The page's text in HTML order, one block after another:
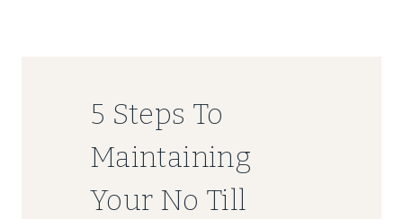
5 Steps To
Maintaining
Your No Till